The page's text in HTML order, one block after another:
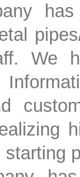
We
starting